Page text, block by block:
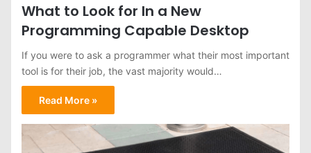
What to Look for In a New
Programming Capable Desktop
If you were to ask a programmer what their most important
tool is for their job, the vast majority would…
Read More »